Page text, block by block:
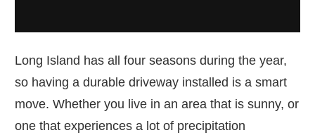
Long Island has all four seasons during the year,
so having a durable driveway installed is a smart
move. Whether you live in an area that is sunny, or
one that experiences a lot of precipitation